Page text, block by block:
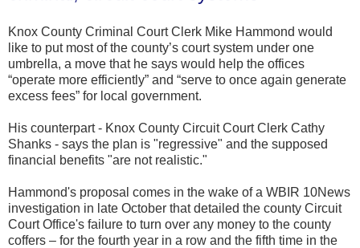
Knox County Criminal Court Clerk Mike Hammond would
like to put most of the county’s court system under one
umbrella, a move that he says would help the offices
“operate more efficiently” and “serve to once again generate
excess fees” for local government.
His counterpart - Knox County Circuit Court Clerk Cathy
Shanks - says the plan is "regressive" and the supposed
financial benefits "are not realistic."
Hammond's proposal comes in the wake of a WBIR 10News
investigation in late October that detailed the county Circuit
Court Office's failure to turn over any money to the county
coffers – for the fourth year in a row and the fifth time in the